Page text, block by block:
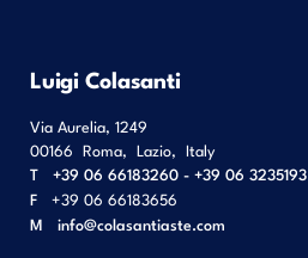
Luigi Colasanti
Via Aurelia, 1249
00166 Roma, Lazio, Italy
T
+39 06 66183260 - +39 06 3235193
F
+39 06 66183656
M info@colasantiaste.com